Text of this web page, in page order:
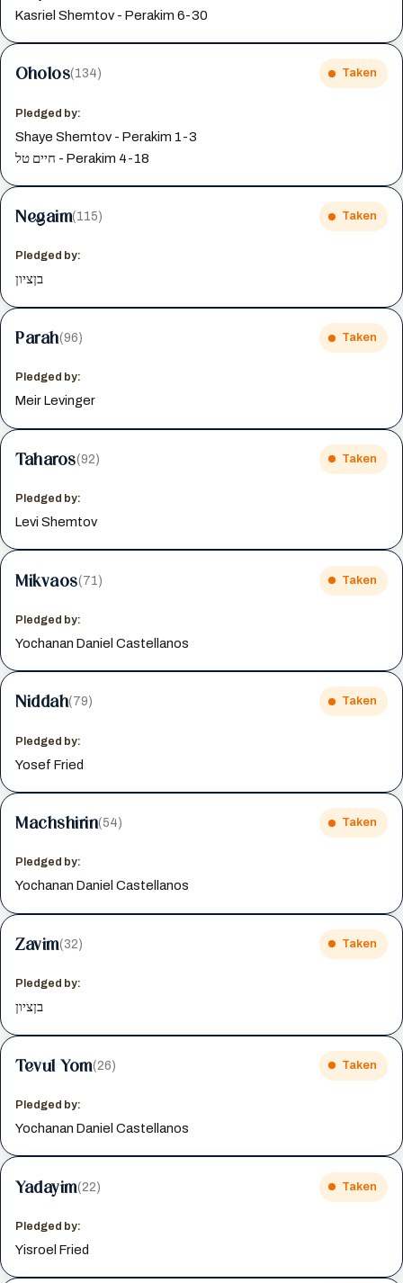
Kasriel Shemtov - Perakim 6-30
Oholos(134) Taken
Pledged by:
Shaye Shemtov - Perakim 1-3
חיים טל - Perakim 4-18
Negaim(115) Taken
Pledged by:
בןציון
Parah(96) Taken
Pledged by:
Meir Levinger
Taharos(92) Taken
Pledged by:
Levi Shemtov
Mikvaos(71) Taken
Pledged by:
Yochanan Daniel Castellanos
Niddah(79) Taken
Pledged by:
Yosef Fried
Machshirin(54) Taken
Pledged by:
Yochanan Daniel Castellanos
Zavim(32) Taken
Pledged by:
בןציון
Tevul Yom(26) Taken
Pledged by:
Yochanan Daniel Castellanos
Yadayim(22) Taken
Pledged by:
Yisroel Fried